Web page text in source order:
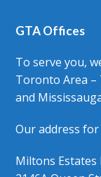
GTA Offices
To serve you,
Toronto Area
and
Our address
Miltons Estates